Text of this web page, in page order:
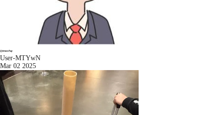
User-MTYwN
Mar 02 2025